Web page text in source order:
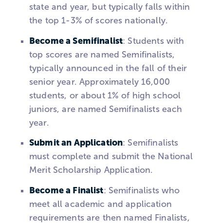
state and year, but typically falls within
the top 1-3% of scores nationally.
Become a Semifinalist: Students with
top scores are named Semifinalists,
typically announced in the fall of their
senior year. Approximately 16,000
students, or about 1% of high school
juniors, are named Semifinalists each
year.
Submit an Application: Semifinalists
must complete and submit the National
Merit Scholarship Application.
Become a Finalist: Semifinalists who
meet all academic and application
requirements are then named Finalists,